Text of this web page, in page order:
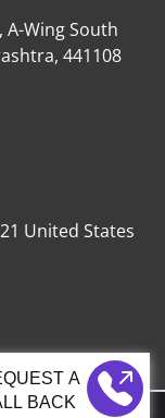
BACK
Wing South
441108
United States